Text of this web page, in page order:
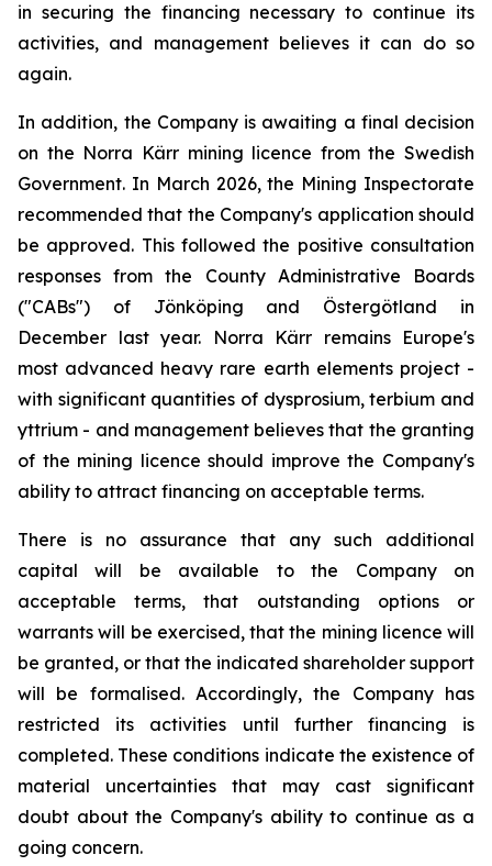
in securing the financing necessary to continue its
activities, and management believes it can do so
again.
In addition, the Company is awaiting a final decision
on the Norra Kärr mining licence from the Swedish
Government. In March 2026, the Mining Inspectorate
recommended that the Company's application should
be approved. This followed the positive consultation
responses from the County Administrative Boards
("CABs") of Jönköping and Östergötland in
December last year. Norra Kärr remains Europe's
most advanced heavy rare earth elements project -
with significant quantities of dysprosium, terbium and
yttrium - and management believes that the granting
of the mining licence should improve the Company's
ability to attract financing on acceptable terms.
There is no assurance that any such additional
capital will be available to the Company on
acceptable terms, that outstanding options or
warrants will be exercised, that the mining licence will
be granted, or that the indicated shareholder support
will be formalised. Accordingly, the Company has
restricted its activities until further financing is
completed. These conditions indicate the existence of
material uncertainties that may cast significant
doubt about the Company's ability to continue as a
going concern.